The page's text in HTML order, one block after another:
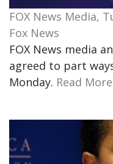
FOX News Media,
Fox News
FOX News media
agreed to part
Monday. Read More